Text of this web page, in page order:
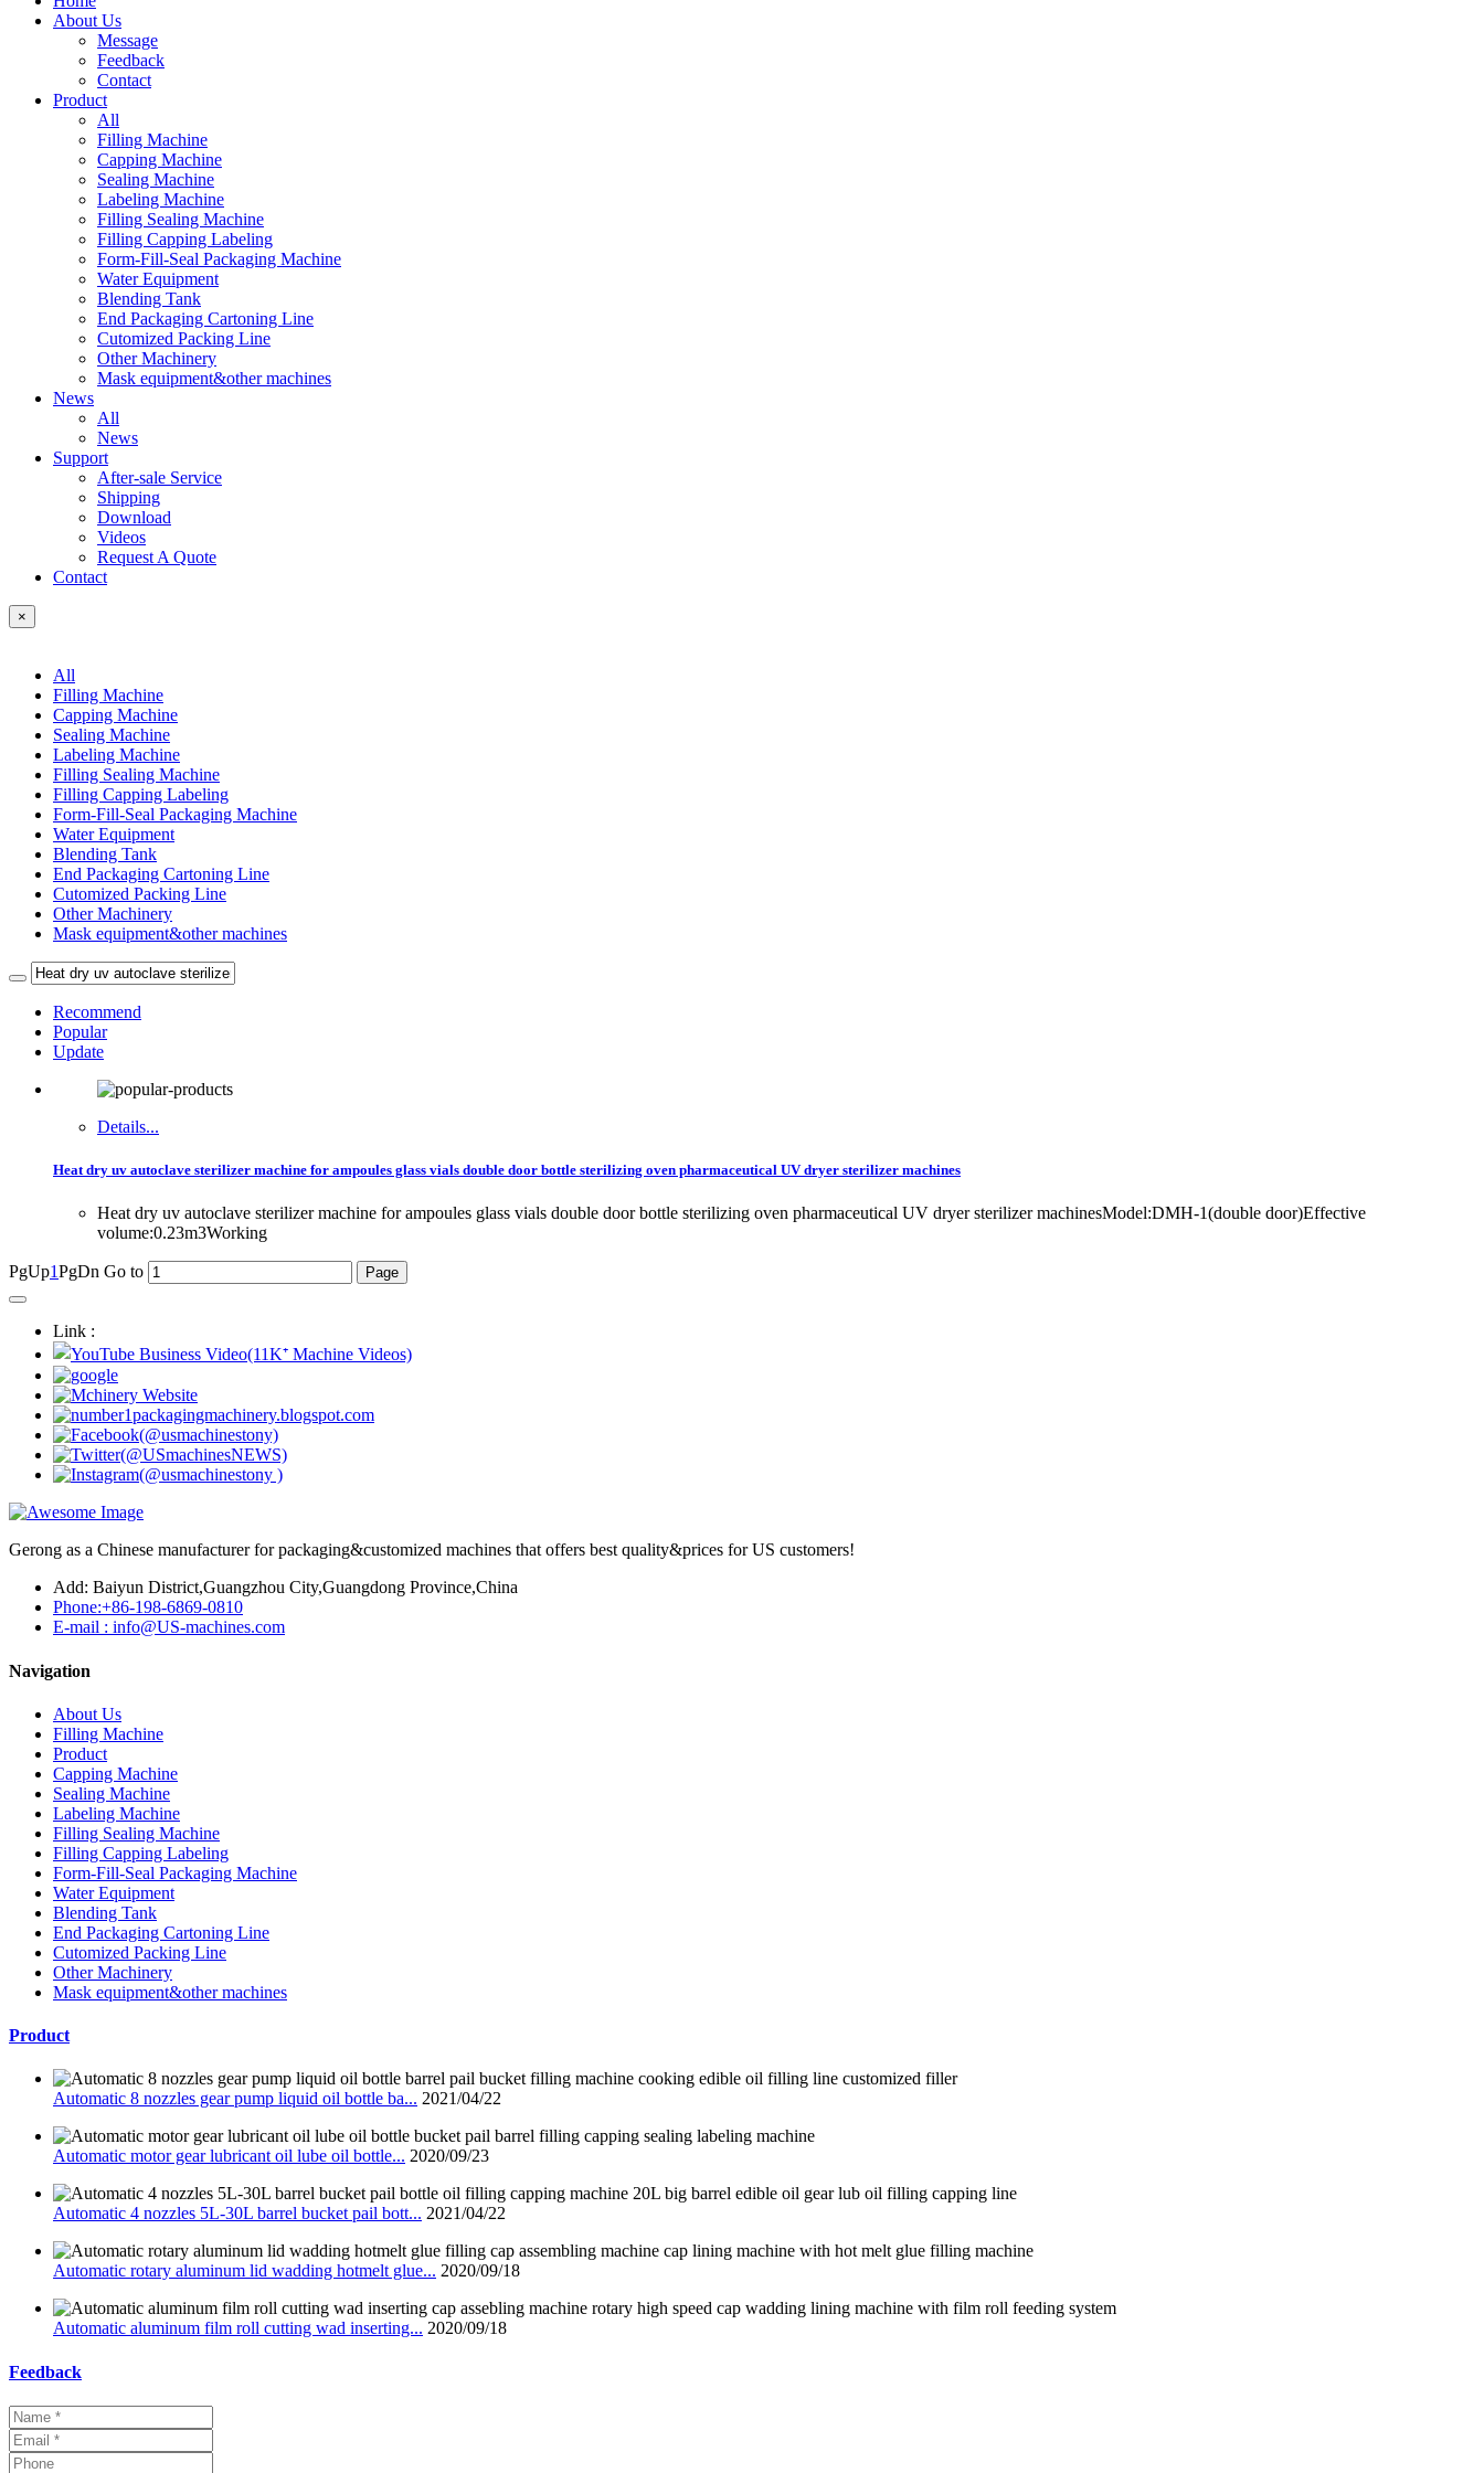
About Us
Message
Feedback
Contact
Product
All
Filling Machine
Capping Machine
Sealing Machine
Labeling Machine
Filling Sealing Machine
Filling Capping Labeling
Form-Fill-Seal Packaging Machine
Water Equipment
Blending Tank
End Packaging Cartoning Line
Cutomized Packing Line
Other Machinery
Mask equipment&other machines
News
All
News
Support
After-sale Service
Shipping
Download
Videos
Request A Quote
Contact
×
All
Filling Machine
Capping Machine
Sealing Machine
Labeling Machine
Filling Sealing Machine
Filling Capping Labeling
Form-Fill-Seal Packaging Machine
Water Equipment
Blending Tank
End Packaging Cartoning Line
Cutomized Packing Line
Other Machinery
Mask equipment&other machines
Recommend
Popular
Update
Details...
Heat dry uv autoclave sterilizer machine for ampoules glass vials double door bottle sterilizing oven pharmaceutical UV dryer sterilizer machines
Heat dry uv autoclave sterilizer machine for ampoules glass vials double door bottle sterilizing oven pharmaceutical UV dryer sterilizer machinesModel:DMH-1(double door)Effective
volume:0.23m3Working
PgUp1PgDn Go to
Link :
Gerong as a Chinese manufacturer for packaging&customized machines that offers best quality&prices for US customers!
Add: Baiyun District,Guangzhou City,Guangdong Province,China
Phone:+86-198-6869-0810
E-mail : info@US-machines.com
Navigation
About Us
Filling Machine
Product
Capping Machine
Sealing Machine
Labeling Machine
Filling Sealing Machine
Filling Capping Labeling
Form-Fill-Seal Packaging Machine
Water Equipment
Blending Tank
End Packaging Cartoning Line
Cutomized Packing Line
Other Machinery
Mask equipment&other machines
Product
Automatic 8 nozzles gear pump liquid oil bottle ba... 2021/04/22
Automatic motor gear lubricant oil lube oil bottle... 2020/09/23
Automatic 4 nozzles 5L-30L barrel bucket pail bott... 2021/04/22
Automatic rotary aluminum lid wadding hotmelt glue... 2020/09/18
Automatic aluminum film roll cutting wad inserting... 2020/09/18
Feedback